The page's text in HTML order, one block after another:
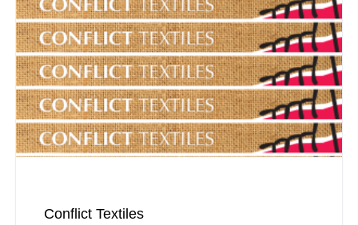
Conflict Textiles